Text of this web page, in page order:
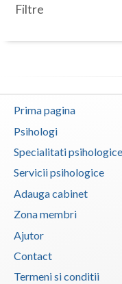
Botosani
Braila
Buzau
Calarasi
Caras-Severin
Cluj
Constanta
Covasna
Articole
Membri
Filtre
Prima pagina
Psihologi
Specialitati psihologice
Servicii psihologice
Adauga cabinet
Zona membri
Ajutor
Contact
Termeni si conditii